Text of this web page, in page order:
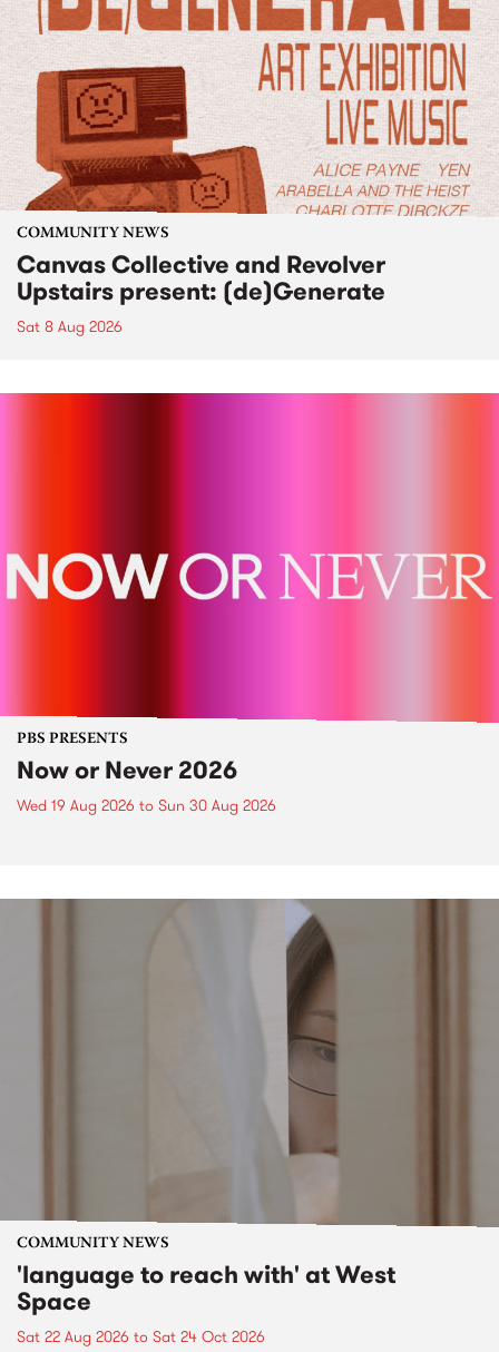
COMMUNITY NEWS
Canvas Collective and Revolver
Upstairs present: (de)Generate
Sat 8 Aug 2026
PBS PRESENTS
Now or Never 2026
Wed 19 Aug 2026 to Sun 30 Aug 2026
COMMUNITY NEWS
'language to reach with' at West
Space
Sat 22 Aug 2026 to Sat 24 Oct 2026